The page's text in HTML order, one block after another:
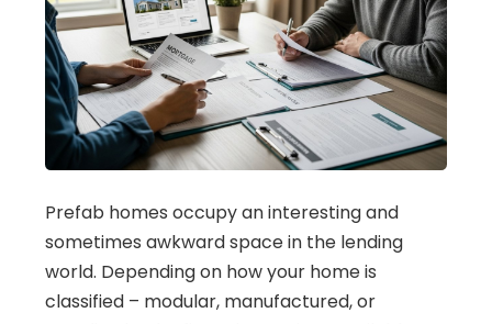
Prefab homes occupy an interesting and
sometimes awkward space in the lending
world. Depending on how your home is
classified – modular, manufactured, or